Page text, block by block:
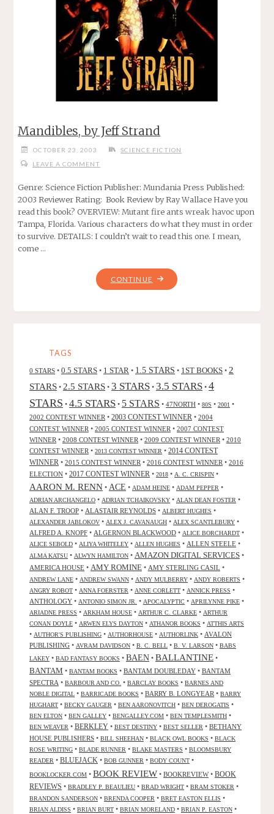
Mandibles, by Jeff Strand
OCTOBER 23, 2003
SCIENCE FICTION
LEAVE A COMMENT
Genre: Science Fiction Publisher: Mundania Press Published:
2003 Reviewer Rating: Book Review by Ray Wallace Have you
read this book? OVERVIEW: Mutant fire ants wreak havoc upon
Tampa, Florida. Various characters do what they must in order
to survive. DETAILS: I couldn’t wait to read this one. I mean,
come …
CONTINUE "MANDIBLES,
BY
TAGS
0 STARS • 0.5 STARS • 1 STAR • 1.5 STARS • 1ST BOOKS • 2
STARS • 2.5 STARS • 3 STARS • 3.5 STARS • 4
STARS • 4.5 STARS • 5 STARS • 47NORTH • 80S • 2001 •
2002 CONTEST WINNER • 2003 CONTEST WINNER • 2004
CONTEST WINNER • 2005 CONTEST WINNER • 2007 CONTEST
WINNER • 2008 CONTEST WINNER • 2009 CONTEST WINNER • 2010
CONTEST WINNER • 2013 CONTEST WINNER • 2014 CONTEST
WINNER • 2015 CONTEST WINNER • 2016 CONTEST WINNER • 2016
ELECTION • 2017 CONTEST WINNER • 2018 • A. C. CRISPIN •
AARON M. RENN • ACE • ADAM HEINE • ADAM PEPPER •
ADRIAN ARCHANGELO • ADRIAN TCHAIKOVSKY • ALAN DEAN FOSTER •
ALAN F. TROOP • ALASTAIR REYNOLDS • ALBERT HUGHES •
ALEXANDER JABLOKOV • ALEX J. CAVANAUGH • ALEX SCANTLEBURY •
ALFRED A. KNOPF • ALGERNON BLACKWOOD • ALICE BORCHARDT •
ALICE SEBOLD • ALIYA WHITELEY • ALLEN HUGHES • ALLEN STEELE •
ALMA KATSU • ALWYN HAMILTON • AMAZON DIGITAL SERVICES •
AMERICA HOUSE • AMY ROMINE • AMY STERLING CASIL •
ANDREW LANE • ANDREW SWANN • ANDY MULBERRY • ANDY ROBERTS •
ANGRY ROBOT • ANNA FOERSTER • ANNE CORLETT • ANNICK PRESS •
ANTHOLOGY • ANTONIO SIMON JR. • APOCALYPTIC • APRILYNNE PIKE •
ARIADNE PRESS • ARKHAM HOUSE • ARTHUR C. CLARKE • ARTHUR
CONAN DOYLE • ARWEN ELYS DAYTON • ATHANOR BOOKS • ATTHIS ARTS
• AUTHOR'S PUBLISHING • AUTHORHOUSE • AUTHORLINK • AVALON
PUBLISHING • AVRAM DAVIDSON • B. C. BELL • B. V. LARSON • BABS
LAKEY • BAD FANTASY BOOKS • BAEN • BALLANTINE •
BANTAM • BANTAM BOOKS • BANTAM DOUBLEDAY • BANTAM
SPECTRA • BARBOUR AND CO. • BARCLAY BOOKS • BARNES AND
NOBLE DIGITAL • BARRICADE BOOKS • BARRY B. LONGYEAR • BARRY
HUGHART • BECKY GAUGER • BEN AARONOVITCH • BEN DEROGATIS •
BEN ELTON • BEN GALLEY • BENGALLEY.COM • BEN TEMPLESMITH •
BEN WEAVER • BERKLEY • BEST DESTINY • BEST SELLER • BETHANY
HOUSE PUBLISHERS • BILL SHEEHAN • BLACK OWL BOOKS • BLACK
ROSE WRITING • BLADE RUNNER • BLAKE MASTERS • BLOOMSBURY
READER • BLUEJACK • BOB GUNNER • BODY COUNT •
BOOKLOCKER.COM • BOOK REVIEW • BOOKREVIEW• BOOK
REVIEWS • BRADLEY P. BEAULIEU • BRAD WRIGHT • BRAM STOKER •
BRANDON SANDERSON • BRENDA COOPER • BRET EASTON ELLIS •
BRIAN ALDISS • BRIAN BURT • BRIAN MORELAND • BRIAN P. EASTON •